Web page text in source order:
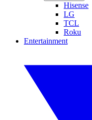
Hisense
LG
TCL
Roku
Entertainment